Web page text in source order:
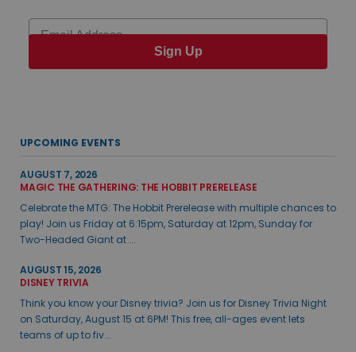
Email
Sign Up
UPCOMING EVENTS
AUGUST 7, 2026
MAGIC THE GATHERING: THE HOBBIT PRERELEASE
Celebrate the MTG: The Hobbit Prerelease with multiple chances to
play! Join us Friday at 6:15pm, Saturday at 12pm, Sunday for
Two-Headed Giant at ...
AUGUST 15, 2026
DISNEY TRIVIA
Think you know your Disney trivia? Join us for Disney Trivia Night
on Saturday, August 15 at 6PM! This free, all-ages event lets
teams of up to fiv...